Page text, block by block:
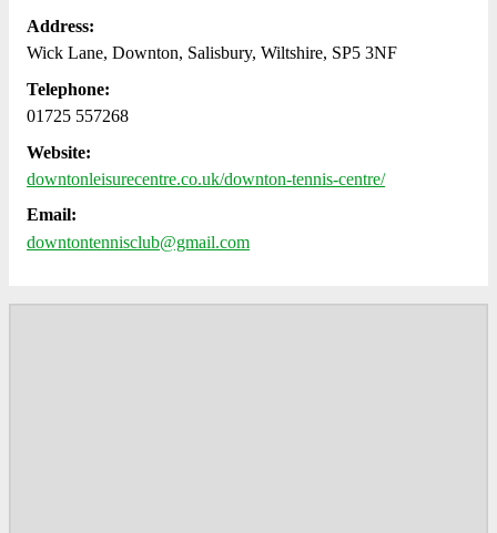
Address:
Wick Lane, Downton, Salisbury, Wiltshire, SP5 3NF
Telephone:
01725 557268
Website:
downtonleisurecentre.co.uk/downton-tennis-centre/
Email:
downtontennisclub@gmail.com